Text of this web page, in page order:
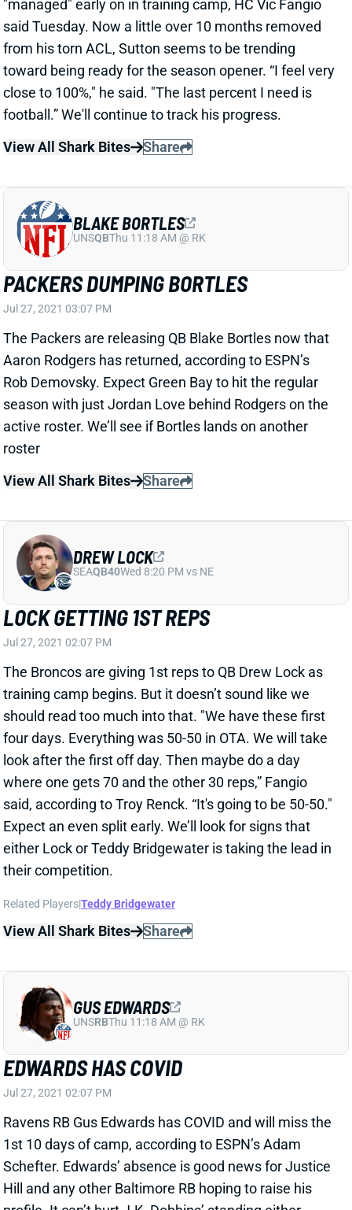
football.” We'll continue to track his progress.
View All Shark Bites
Share
PACKERS DUMPING BORTLES
Jul 27, 2021 03:07 PM
The Packers are releasing QB Blake Bortles now that
Aaron Rodgers has returned, according to ESPN’s
Rob Demovsky. Expect Green Bay to hit the regular
season with just Jordan Love behind Rodgers on the
roster
View All Shark Bites
Share
BLAKE BORTLES
LOCK GETTING 1ST REPS
Jul 27, 2021 02:07 PM
The Broncos are giving 1st reps to QB Drew Lock as
training camp begins. But it doesn’t sound like we
should read too much into that. "We have these first
four days. Everything was 50-50 in OTA. We will take
where one gets 70 and the other 30 reps,” Fangio
said, according to Troy Renck. “It's going to be 50-50."
Expect an even split early. We’ll look for signs that
either Lock or Teddy Bridgewater is taking the lead in
their competition.
Related Players|Teddy Bridgewater
View All Shark Bites Share
EDWARDS HAS COVID
Jul 27, 2021 02:07 PM
Ravens RB Gus Edwards has COVID and will miss the
1st 10 days of camp, according to ESPN’s Adam
Schefter. Edwards’ absence is good news for Justice
Hill and any other Baltimore RB hoping to raise his
We’re not adjusting our fantasy outlook for Edwards
or Dobbins at this point, though
View All Shark Bites
Share
GUS EDWARDS